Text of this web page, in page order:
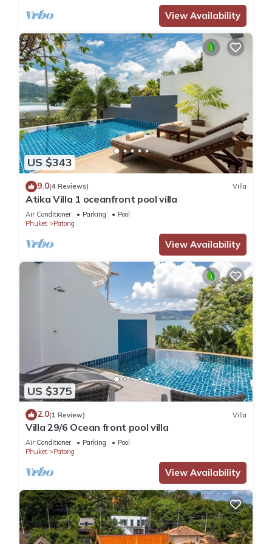
View Availability
US $343
9.0(4 Reviews) Villa
Atika Villa 1 oceanfront pool villa
Air Conditioner Parking
Pool
Phuket
Patong
View Availability
US $375
2.0(1 Review) Villa
Villa 29/6 Ocean front pool villa
Air Conditioner Parking
Pool
Phuket
Patong
View Availability